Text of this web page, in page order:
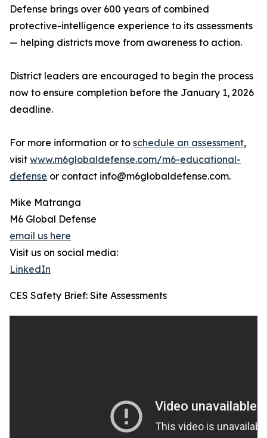
Defense brings over 600 years of combined
protective-intelligence experience to its assessments
— helping districts move from awareness to action.
District leaders are encouraged to begin the process
now to ensure completion before the January 1, 2026
deadline.
For more information or to schedule an assessment,
visit www.m6globaldefense.com/m6-educational-
defense or contact info@m6globaldefense.com.
Mike Matranga
M6 Global Defense
email us here
Visit us on social media:
LinkedIn
CES Safety Brief: Site Assessments